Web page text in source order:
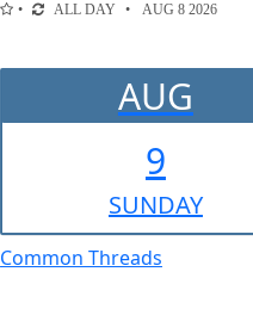
ALL DAY AUG 8 2026
AUG
9
SUNDAY
Common Threads